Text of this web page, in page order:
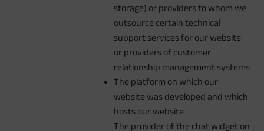
storage) or providers to whom we
outsource certain technical
support services for our website
or providers of customer
relationship management systems
The platform on which our
website was developed and which
hosts our website
The provider of the chat widget on